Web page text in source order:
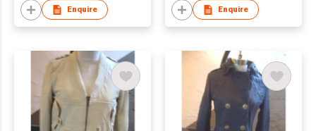
Enquire Enquire